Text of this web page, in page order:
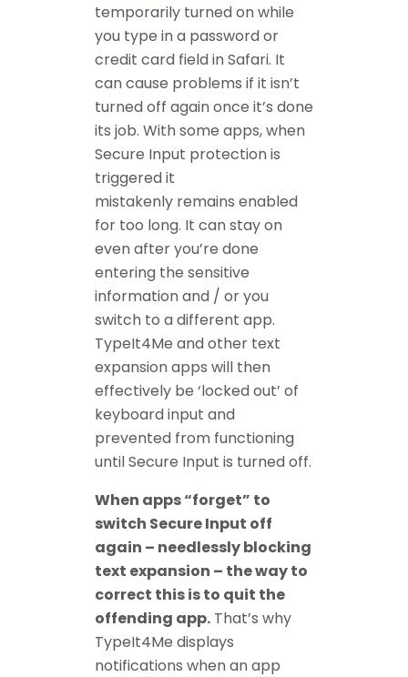
temporarily turned on while
you type in a password or
credit card field in Safari. It
can cause problems if it isn’t
turned off again once it’s done
its job. With some apps, when
Secure Input protection is
triggered it
mistakenly remains enabled
for too long. It can stay on
even after you’re done
entering the sensitive
information and / or you
switch to a different app.
TypeIt4Me and other text
expansion apps will then
effectively be ‘locked out’ of
keyboard input and
prevented from functioning
until Secure Input is turned off.
When apps “forget” to
switch Secure Input off
again – needlessly blocking
text expansion – the way to
correct this is to quit the
offending app. That’s why
TypeIt4Me displays
notifications when an app